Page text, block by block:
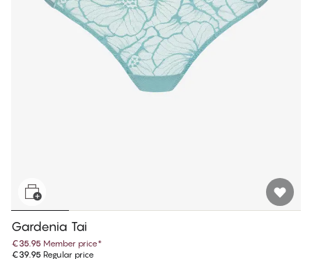
Gardenia Tai
€35.95 Member price*
€39.95 Regular price